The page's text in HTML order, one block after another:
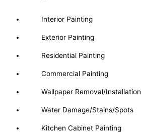
Interior Painting
Exterior Painting
Residential Painting
Commercial Painting
Wallpaper Removal/Installation
Water Damage/Stains/Spots
Kitchen Cabinet Painting